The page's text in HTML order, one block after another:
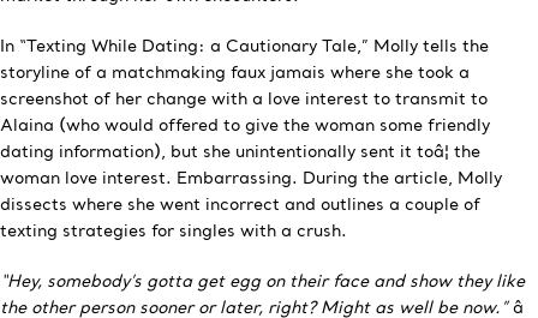
In “Texting While Dating: a Cautionary Tale,” Molly tells the
storyline of a matchmaking faux jamais where she took a
screenshot of her change with a love interest to transmit to
Alaina (who would offered to give the woman some friendly
dating information), but she unintentionally sent it toâ¦ the
woman love interest. Embarrassing. During the article, Molly
dissects where she went incorrect and outlines a couple of
texting strategies for singles with a crush.
“Hey, somebody’s gotta get egg on their face and show they like
the other person sooner or later, right? Might as well be now.”â